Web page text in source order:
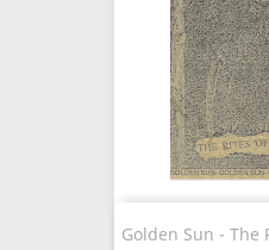
Golden Sun - The